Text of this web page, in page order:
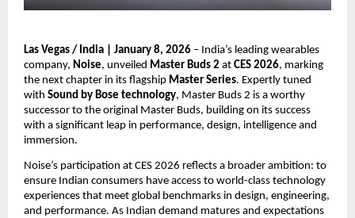
Las Vegas / India | January 8, 2026 – India’s leading wearables
company, Noise, unveiled Master Buds 2 at CES 2026, marking
the next chapter in its flagship Master Series. Expertly tuned
with Sound by Bose technology, Master Buds 2 is a worthy
successor to the original Master Buds, building on its success
with a significant leap in performance, design, intelligence and
immersion.
Noise’s participation at CES 2026 reflects a broader ambition: to
ensure Indian consumers have access to world-class technology
experiences that meet global benchmarks in design, engineering,
and performance. As Indian demand matures and expectations